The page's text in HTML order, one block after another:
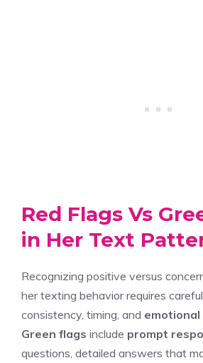
Red Flags Vs
in Her Text
Recognizing positive versus
her texting behavior requires
consistency, timing, and
Green flags include prompt
questions, detailed answers that